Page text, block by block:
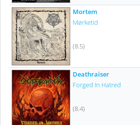
Mortem
Mørketid
(8.5)
Deathraiser
Forged In Hatred
(8.4)